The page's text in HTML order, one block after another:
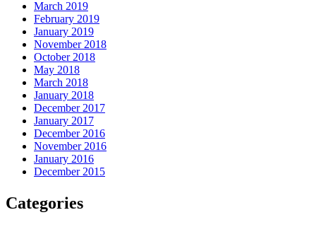
March 2019
February 2019
January 2019
November 2018
October 2018
May 2018
March 2018
January 2018
December 2017
January 2017
December 2016
November 2016
January 2016
December 2015
Categories